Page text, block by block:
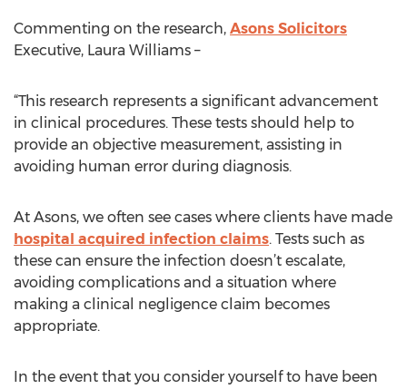
Commenting on the research, Asons Solicitors
Executive, Laura Williams –
“This research represents a significant advancement
in clinical procedures. These tests should help to
provide an objective measurement, assisting in
avoiding human error during diagnosis.
At Asons, we often see cases where clients have made
hospital acquired infection claims. Tests such as
these can ensure the infection doesn’t escalate,
avoiding complications and a situation where
making a clinical negligence claim becomes
appropriate.
In the event that you consider yourself to have been